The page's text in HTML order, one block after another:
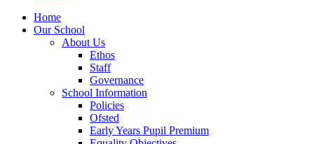
Home
Our School
About Us
Ethos
Staff
Governance
School Information
Policies
Ofsted
Early Years Pupil Premium